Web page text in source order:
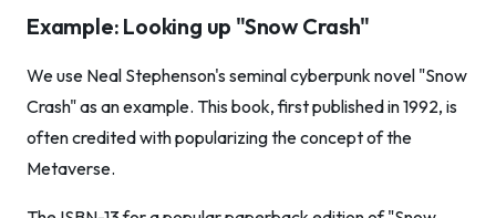
Example: Looking up "Snow Crash"
We use Neal Stephenson's seminal cyberpunk novel "Snow
Crash" as an example. This book, first published in 1992, is
often credited with popularizing the concept of the
Metaverse.